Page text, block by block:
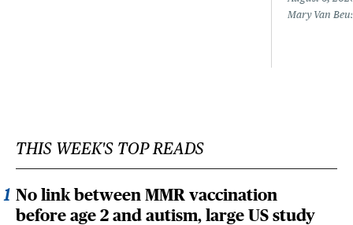
Mary Van
THIS WEEK'S TOP READS
No link between MMR vaccination
before age 2 and autism, large US study